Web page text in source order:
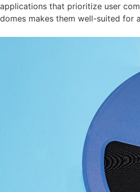
applications that prioritize user
domes makes them well-suited for